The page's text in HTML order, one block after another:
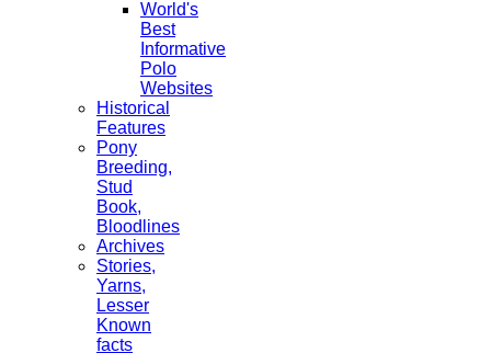
World's
Best
Informative
Polo
Websites
Historical
Features
Pony
Breeding,
Stud
Book,
Bloodlines
Archives
Stories,
Yarns,
Lesser
Known
facts